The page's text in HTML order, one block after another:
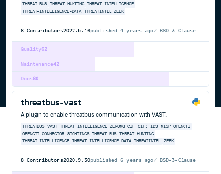
THREAT-BUS
THREAT-HUNTING THREAT-INTELLIGENCE
THREAT-INTELLIGENCE-DATA
THREATINTEL ZEEK
8 Contributors2022.5.16published4 years ago BSD-3-Clause
62
Quality
42
Maintenance
80
Docs
threatbus-vast
A plugin to enable threatbus communication with VAST.
THREATBUS VAST THREAT INTELLIGENCE ZEROMQ CIF CIF3 IDS MISP OPENCTI
OPENCTI-CONNECTOR
SIGHTINGS THREAT-BUS THREAT-HUNTING
THREAT-INTELLIGENCE
THREAT-INTELLIGENCE-DATA THREATINTEL ZEEK
8 Contributors2020.9.30published6 years ago BSD-3-Clause